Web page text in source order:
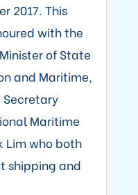
2017. This
with the
of State
and Maritime,
Secretary
Maritime
Lim who both
shipping and